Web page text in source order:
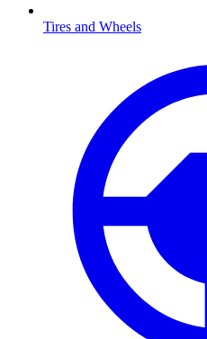
Tires and Wheels